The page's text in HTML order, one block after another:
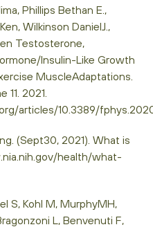
Phillips Bethan E.,
Wilkinson DanielJ.,
Testosterone,
Insulin-Like Growth
MuscleAdaptations.
2021.
articles/10.3389/
(Sept30, 2021). What is
health/what-
S, Kohl M, MurphyMH,
L, Benvenuti F,